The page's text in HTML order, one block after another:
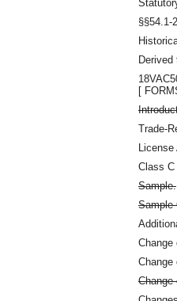
§§54.1-
[
Trade-
Class
Sample.
Sample
Change
Change